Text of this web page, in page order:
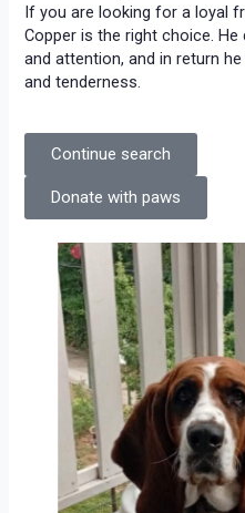
If you are looking for a loyal
Copper is the right choice.
and attention, and in return
and tenderness.
Continue search
Donate with paws